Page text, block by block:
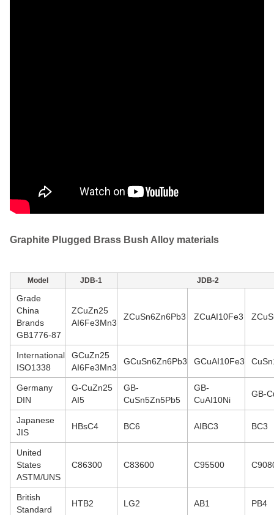
Graphite Plugged Brass Bush Alloy materials
Model JDB-1 JDB-2
Grade
China
Brands
GB1776-87
ZCuZn25
AI6Fe3Mn3
ZCuSn6Zn6Pb3 ZCuAI10Fe3
International
ISO1338
GCuZn25
AI6Fe3Mn3
GCuSn6Zn6Pb3 GCuAI10Fe3
Germany
DIN
G-CuZn25
AI5
GB-
CuSn5Zn5Pb5
GB-
CuAI10Ni
GB-
Japanese
JIS
HBsC4 BC6 AIBC3 BC3
United
States
ASTM/UNS
C86300 C83600 C95500
British
Standard
HTB2 LG2 AB1 PB4